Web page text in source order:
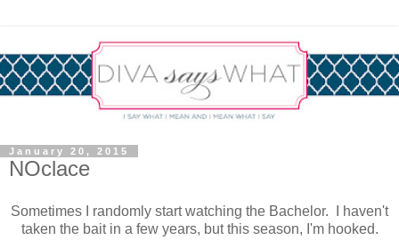
January 20, 2015
NOclace
Sometimes I randomly start watching the Bachelor. I haven't
taken the bait in a few years, but this season, I'm hooked.